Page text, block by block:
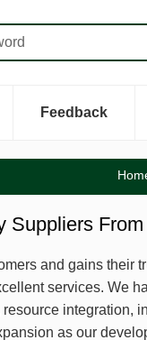
Feedback
Suppliers
and gains their
services. We
integration,
as our